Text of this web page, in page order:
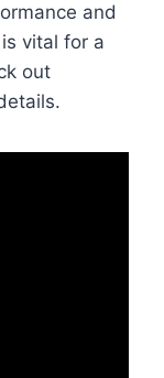
and
vital for a
out